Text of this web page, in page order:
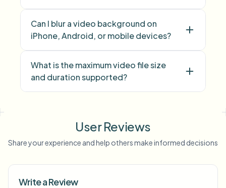
Can I blur a video background on
iPhone, Android, or mobile devices?
What is the maximum video file size
and duration supported?
background blur
blur anything
face anonymization
User Reviews
Share your experience and help others make informed decisions
Write a Review